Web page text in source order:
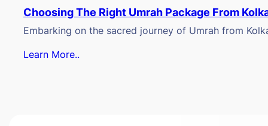
Choosing The Right Umrah Package From
Embarking on the sacred journey of Umrah from
Learn More..